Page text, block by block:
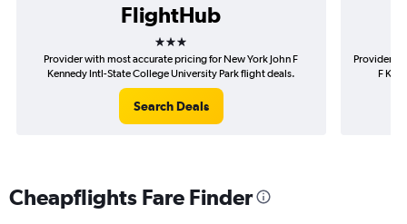
FlightHub
3 stars
Provider with most accurate pricing for New York John F
Kennedy Intl-State College University Park flight deals.
Search Deals
Provider
F
Cheapflights Fare Finder